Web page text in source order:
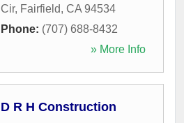
Cir, Fairfield, CA 94534
Phone: (707) 688-8432
» More Info
D R H Construction